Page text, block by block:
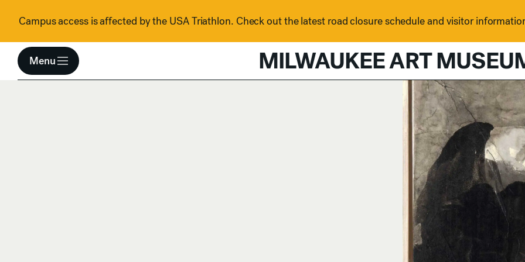
Skip to content
Campus access is affected by the USA Triathlon. Check out the latest road closure schedule and visitor
Menu MILWAUKEE ART